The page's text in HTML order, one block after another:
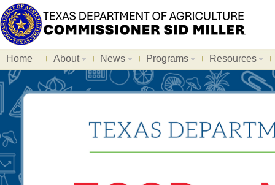
Home About News Programs Resources